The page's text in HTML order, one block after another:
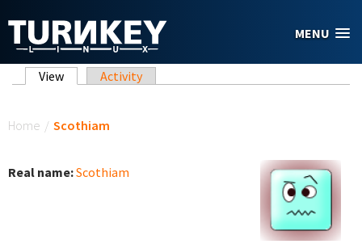
MENU
Primary tabs
View (active tab)
Activity
Home / Scothiam
Real name:Scothiam